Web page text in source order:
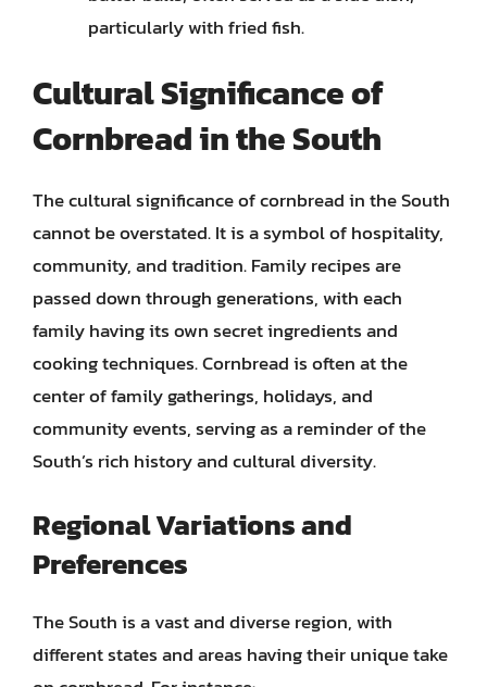
particularly with fried fish.
Cultural Significance of
Cornbread in the South
The cultural significance of cornbread in the South
cannot be overstated. It is a symbol of hospitality,
community, and tradition. Family recipes are
passed down through generations, with each
family having its own secret ingredients and
cooking techniques. Cornbread is often at the
center of family gatherings, holidays, and
community events, serving as a reminder of the
South’s rich history and cultural diversity.
Regional Variations and
Preferences
The South is a vast and diverse region, with
different states and areas having their unique take